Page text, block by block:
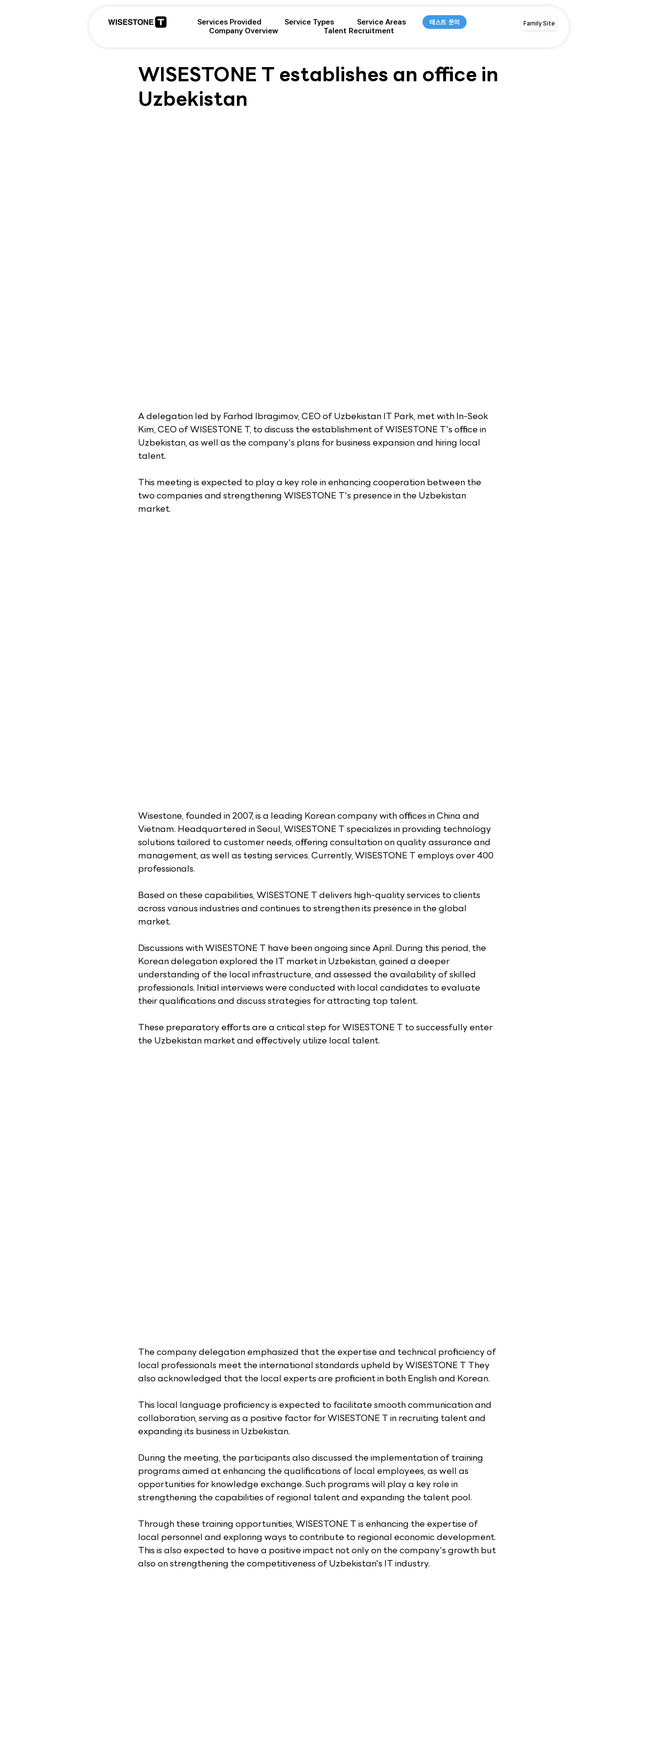
Services Provided Service Types
Service Areas
Company Overview
Talent Recruitment
테스트 문의 Family Site
WISESTONE T establishes an office in
Uzbekistan
A delegation led by Farhod Ibragimov, CEO of Uzbekistan IT Park, met with In-Seok
Kim, CEO of WISESTONE T, to discuss the establishment of WISESTONE T's office in
Uzbekistan, as well as the company's plans for business expansion and hiring local
talent.
This meeting is expected to play a key role in enhancing cooperation between the
two companies and strengthening WISESTONE T's presence in the Uzbekistan
market.
Wisestone, founded in 2007, is a leading Korean company with offices in China and
Vietnam. Headquartered in Seoul, WISESTONE T specializes in providing technology
solutions tailored to customer needs, offering consultation on quality assurance and
management, as well as testing services. Currently, WISESTONE T employs over 400
professionals.
Based on these capabilities, WISESTONE T delivers high-quality services to clients
across various industries and continues to strengthen its presence in the global
market.
Discussions with WISESTONE T have been ongoing since April. During this period, the
Korean delegation explored the IT market in Uzbekistan, gained a deeper
understanding of the local infrastructure, and assessed the availability of skilled
professionals. Initial interviews were conducted with local candidates to evaluate
their qualifications and discuss strategies for attracting top talent.
These preparatory efforts are a critical step for WISESTONE T to successfully enter
the Uzbekistan market and effectively utilize local talent.
The company delegation emphasized that the expertise and technical proficiency of
local professionals meet the international standards upheld by WISESTONE T They
also acknowledged that the local experts are proficient in both English and Korean.
This local language proficiency is expected to facilitate smooth communication and
collaboration, serving as a positive factor for WISESTONE T in recruiting talent and
expanding its business in Uzbekistan.
During the meeting, the participants also discussed the implementation of training
programs aimed at enhancing the qualifications of local employees, as well as
opportunities for knowledge exchange. Such programs will play a key role in
strengthening the capabilities of regional talent and expanding the talent pool.
Through these training opportunities, WISESTONE T is enhancing the expertise of
local personnel and exploring ways to contribute to regional economic development.
This is also expected to have a positive impact not only on the company's growth but
also on strengthening the competitiveness of Uzbekistan's IT industry.